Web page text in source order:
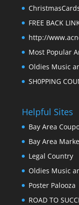
FREE BACK
http://
Most Popular
Oldies Music
SH0PPING
Helpful Sites
Bay Area
Bay Area
Legal Country
Oldies Music
Poster Palooza
ROAD TO